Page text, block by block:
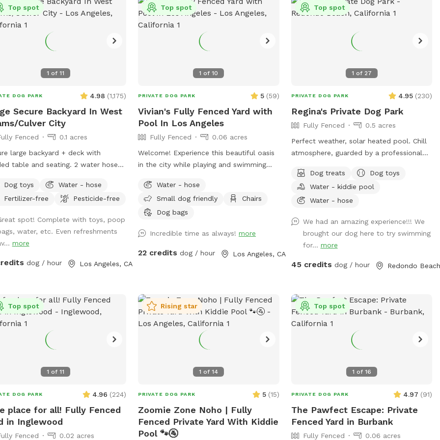
etc).
1 of11
Top spot
DOG PARK 4.98 (1,175)
Secure Backyard In West
Culver City
Fenced
0.1 acres
large backyard + deck with
table and seating. 2 water hoses
dirt play areas. Lots of street
Dog toys
Water - hose
Fertilizer-free
Pesticide-free
spot! Complete with toys, poop
water, etc. Even refreshments
more
dog / hour Los Angeles, CA
1 of10
Top spot
PRIVATE DOG PARK 5 (59)
Vivian's Fully Fenced Yard with
Pool In Los Angeles
Fully Fenced
0.06 acres
Welcome! Experience this beautiful oasis
in the city while playing and swimming
have the safety and privacy of a quiet,
fenced yard, offering a grassy area and a
large pool for you and your pups to
to play with and let's not forget the
your convenience! Thank you in advance
Water - hose
Small dog friendly
Chairs
Dog bags
Incredible time as always!more
22 credits dog / hour Los Angeles, CA
1 of 27
Top spot
PRIVATE DOG PARK 4.95 (230)
Regina's Private Dog Park
Fully Fenced
0.5 acres
Perfect weather, solar heated pool. Chill
atmosphere, guarded by a professional
home :) PLEASE TEXT ME THE DAY
BEFORE to confirm, that way, I can send
you instructions on how to get in. Thank
bathroom use are only available when
someone is home, which is pretty often. :)
310-944-0097 Jules :)
Dog treats
Dog toys
Water - kiddie pool
Water - hose
We had an amazing experience!!! We
brought our dog here to try swimming
for... more
45 credits dog / hour
1 of11
Top spot
DOG PARK 4.96 (224)
place for all! Fully Fenced
in Inglewood
Fenced 0.02 acres
1 of14
Rising star
PRIVATE DOG PARK 5 (15)
Zoomie Zone Noho | Fully
Fenced Private Yard With Kiddie
Pool 🐾🚰
1 of 16
Top spot
PRIVATE DOG PARK 4.97 (91)
The Pawfect Escape: Private
Fenced Yard in Burbank
Fully Fenced 0.06 acres